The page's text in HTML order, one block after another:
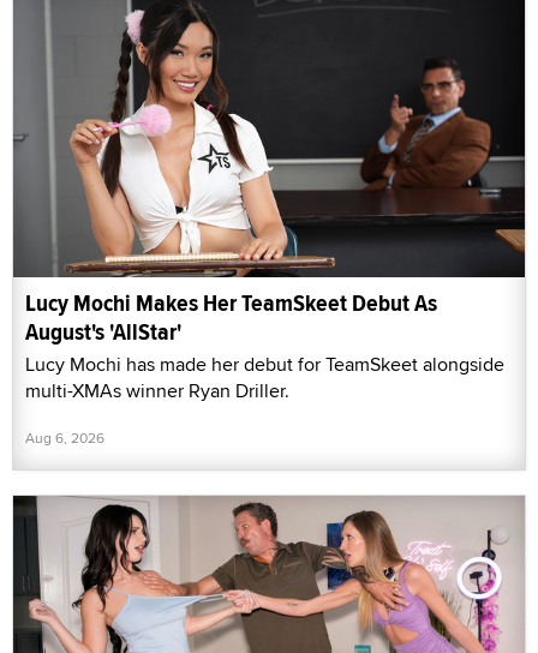
Lucy Mochi Makes Her TeamSkeet Debut As
August's 'AllStar'
Lucy Mochi has made her debut for TeamSkeet alongside
multi-XMAs winner Ryan Driller.
Aug 6, 2026